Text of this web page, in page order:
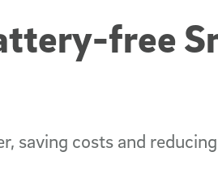
free
saving costs and